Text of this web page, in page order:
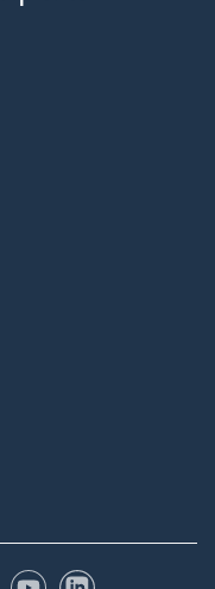
YouTubeLinkedIn